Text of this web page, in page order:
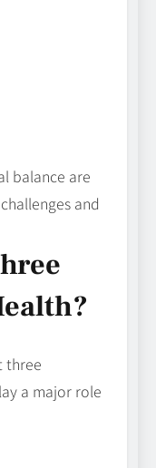
balance are
and
three
a major role